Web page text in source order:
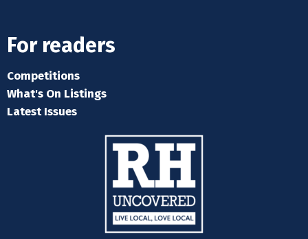
For readers
Competitions
What's On Listings
Latest Issues